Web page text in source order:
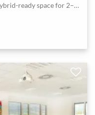
Sunlit meeting room with a view – hybrid-ready space for 2–10 people